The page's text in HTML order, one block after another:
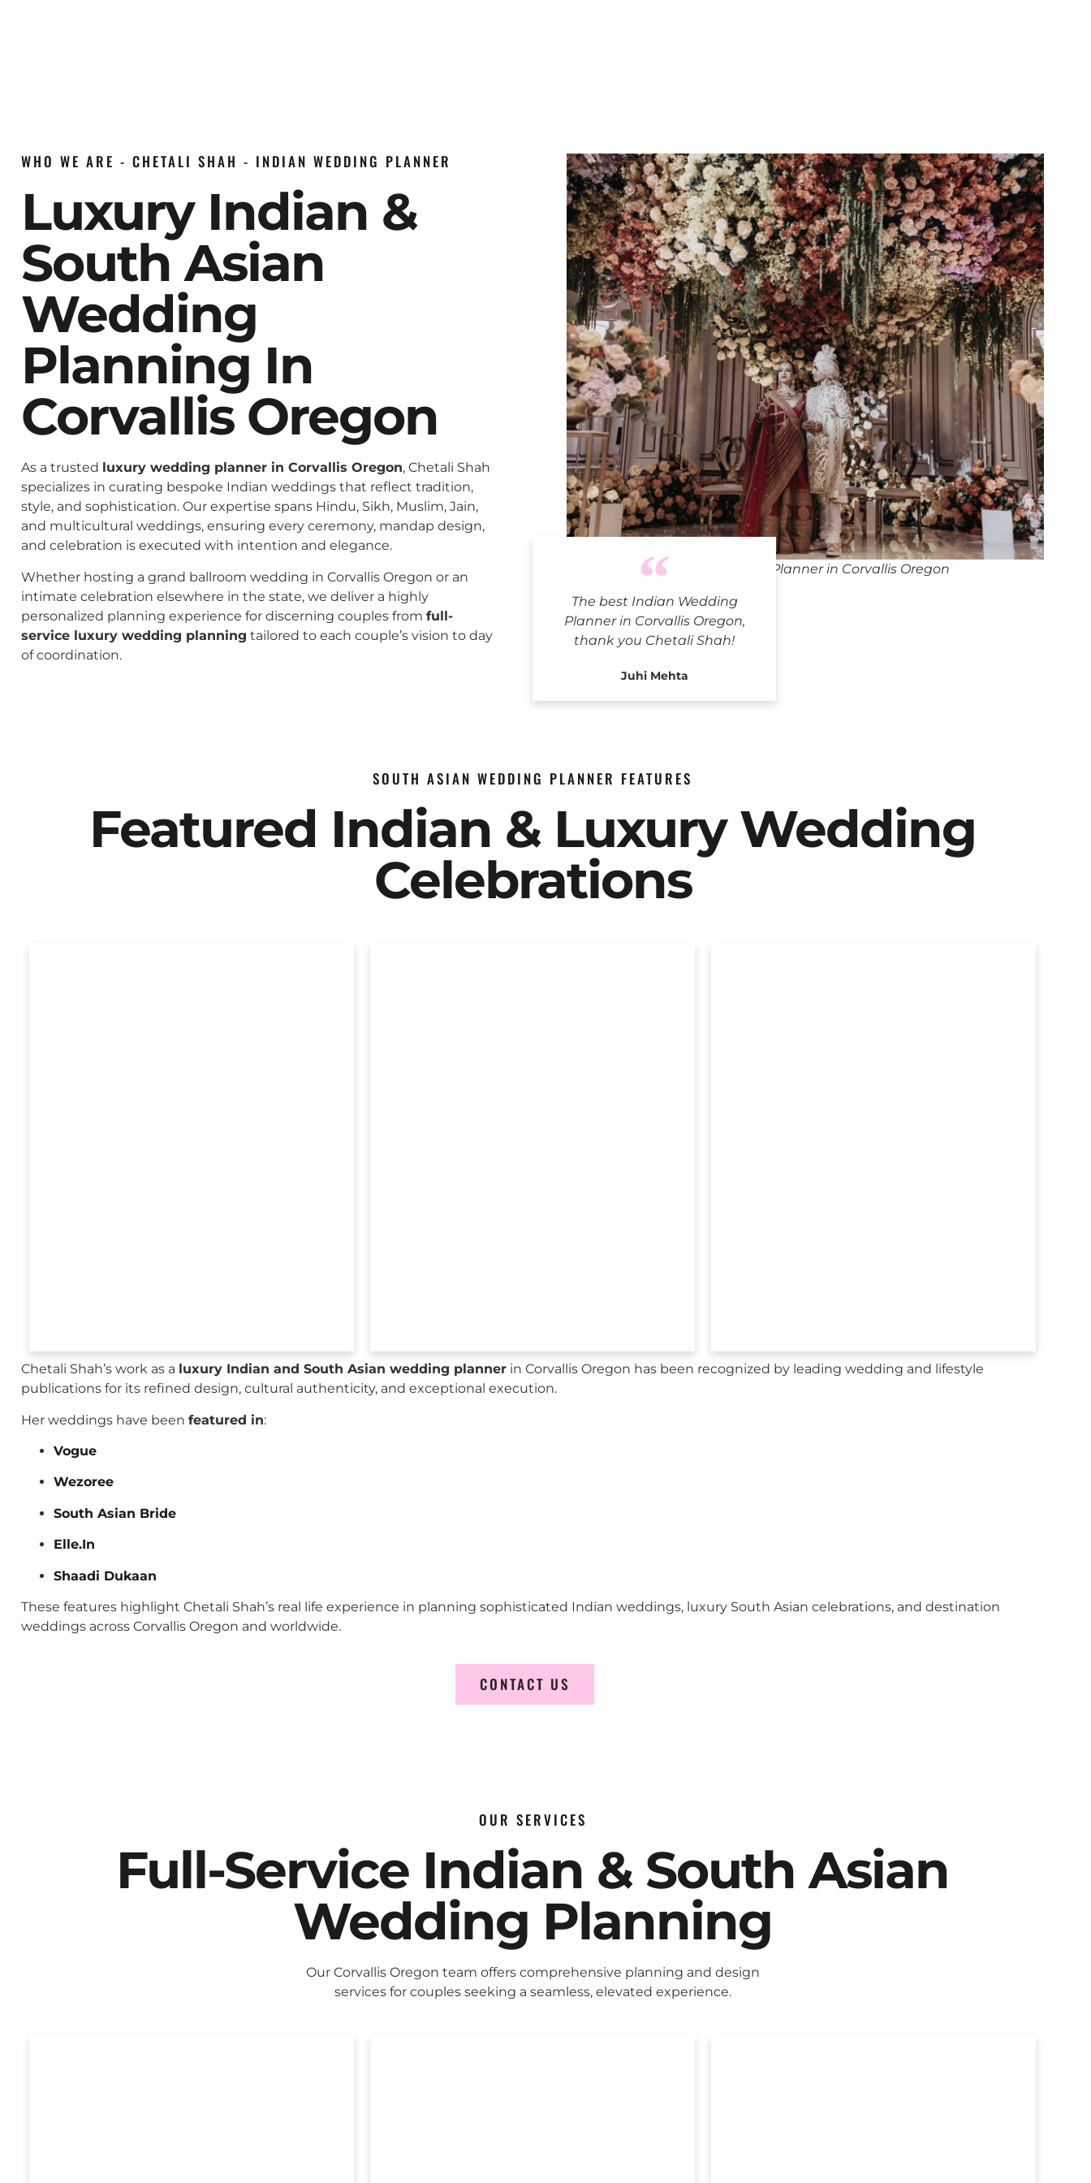
WHO WE ARE - CHETALI SHAH - INDIAN WEDDING PLANNER
Luxury Indian &
South Asian
Wedding
Planning In
Corvallis Oregon
As a trusted luxury wedding planner in Corvallis Oregon, Chetali Shah
specializes in curating bespoke Indian weddings that reflect tradition,
style, and sophistication. Our expertise spans Hindu, Sikh, Muslim, Jain,
and multicultural weddings, ensuring every ceremony, mandap design,
and celebration is executed with intention and elegance.
Whether hosting a grand ballroom wedding in Corvallis Oregon or an
intimate celebration elsewhere in the state, we deliver a highly
personalized planning experience for discerning couples from full-
service luxury wedding planning tailored to each couple’s vision to day
of coordination.
The best Indian Wedding
Planner in Corvallis Oregon,
thank you Chetali Shah!
Juhi Mehta
Indian Wedding Planner in Corvallis Oregon
SOUTH ASIAN WEDDING PLANNER FEATURES
Featured Indian & Luxury Wedding
Celebrations
Chetali Shah’s work as a luxury Indian and South Asian wedding planner in Corvallis Oregon has been recognized by leading wedding and lifestyle
publications for its refined design, cultural authenticity, and exceptional execution.
Her weddings have been featured in:
Vogue
Wezoree
South Asian Bride
Elle.In
Shaadi Dukaan
These features highlight Chetali Shah’s real life experience in planning sophisticated Indian weddings, luxury South Asian celebrations, and destination
weddings across Corvallis Oregon and worldwide.
CONTACT US
OUR SERVICES
Full-Service Indian & South Asian
Wedding Planning
Our Corvallis Oregon team offers comprehensive planning and design
services for couples seeking a seamless, elevated experience.